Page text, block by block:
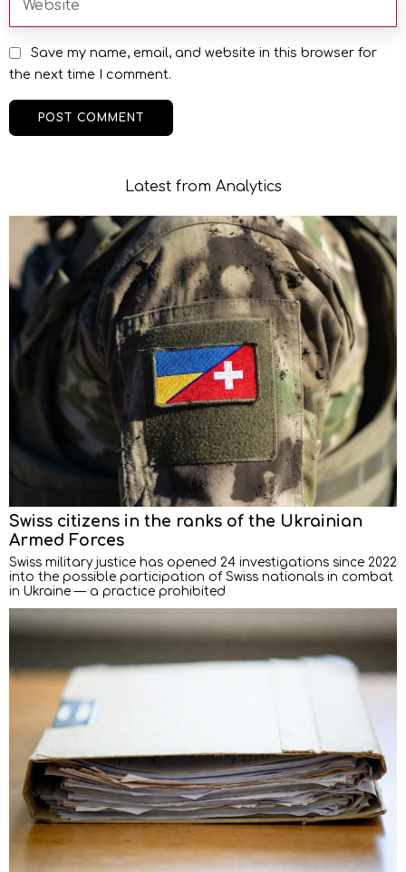
Save my name, email, and website in this browser for
the next time I comment.
Latest from Analytics
Swiss citizens in the ranks of the Ukrainian
Armed Forces
Swiss military justice has opened 24 investigations since 2022
into the possible participation of Swiss nationals in combat
in Ukraine — a practice prohibited